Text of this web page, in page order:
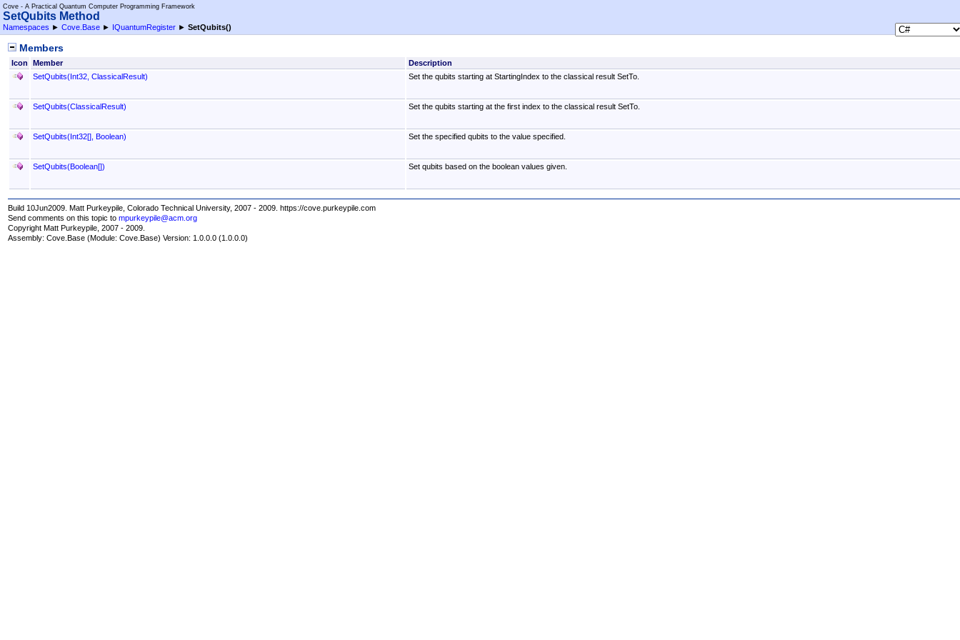
Cove - A Practical Quantum Computer Programming Framework
SetQubits Method
Namespaces ► Cove.Base ► IQuantumRegister ► SetQubits()
Members
Icon Member
Description
SetQubits(Int32, ClassicalResult)
Set the qubits starting at StartingIndex to the classical result SetTo.
SetQubits(ClassicalResult) Set the qubits starting at the first index to the classical result SetTo.
SetQubits(Int32[], Boolean) Set the specified qubits to the value specified.
SetQubits(Boolean[]) Set qubits based on the boolean values given.
Build 10Jun2009. Matt Purkeypile, Colorado Technical University, 2007 - 2009. https://cove.purkeypile.com
Send comments on this topic tompurkeypile@acm.org
Copyright Matt Purkeypile, 2007 - 2009.
Assembly:Cove.Base (Module: Cove.Base) Version: 1.0.0.0 (1.0.0.0)